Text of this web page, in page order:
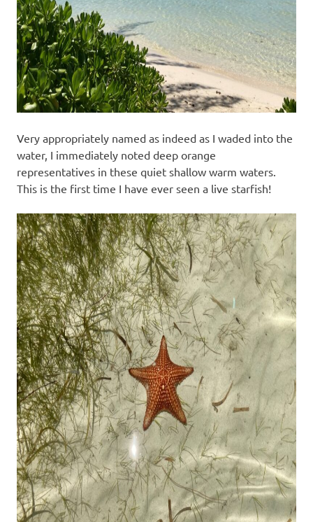
Very appropriately named as indeed as I waded into the
water, I immediately noted deep orange
representatives in these quiet shallow warm waters.
This is the first time I have ever seen a live starfish!